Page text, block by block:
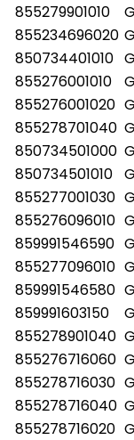
855279901010
855234696020
850734401010
855276001010
855276001020
855278701040
850734501000
850734501010
855277001030
855276096010
859991546590
855277096010
859991546580
859991603150
855278901040
855276716060
855278716030
855278716040
855278716020